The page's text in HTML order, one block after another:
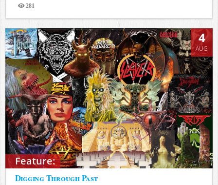
281
Views
Feature:
4
AUG
Digging Through Past